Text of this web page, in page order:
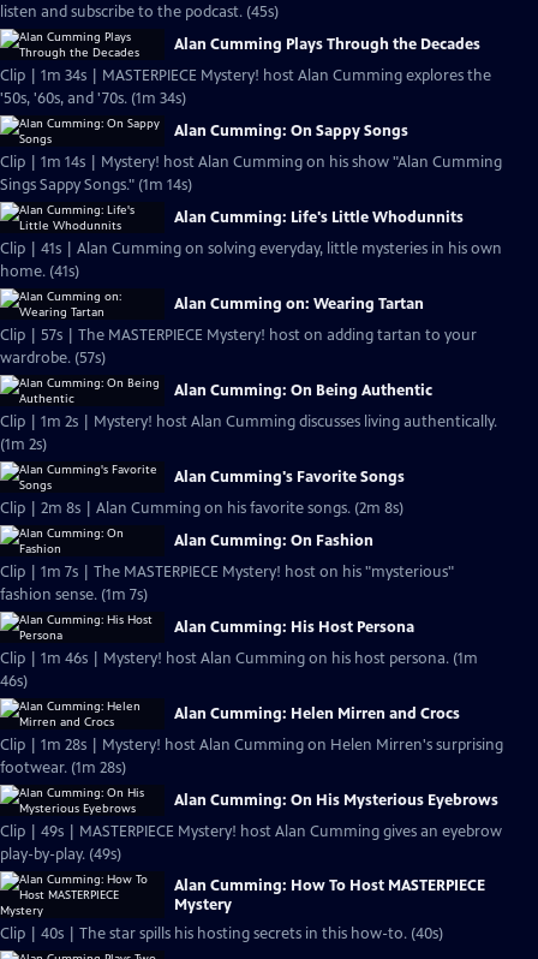
listen and subscribe to the podcast. (45s)
Alan Cumming Plays Through the Decades
Clip | 1m 34s | MASTERPIECE Mystery! host Alan Cumming explores the
'50s, '60s, and '70s. (1m 34s)
Alan Cumming: On Sappy Songs
Clip | 1m 14s | Mystery! host Alan Cumming on his show "Alan Cumming
Sings Sappy Songs." (1m 14s)
Alan Cumming: Life's Little Whodunnits
Clip | 41s | Alan Cumming on solving everyday, little mysteries in his own
home. (41s)
Alan Cumming on: Wearing Tartan
Clip | 57s | The MASTERPIECE Mystery! host on adding tartan to your
wardrobe. (57s)
Alan Cumming: On Being Authentic
Clip | 1m 2s | Mystery! host Alan Cumming discusses living authentically.
(1m 2s)
Alan Cumming's Favorite Songs
Clip | 2m 8s | Alan Cumming on his favorite songs. (2m 8s)
Alan Cumming: On Fashion
Clip | 1m 7s | The MASTERPIECE Mystery! host on his "mysterious"
fashion sense. (1m 7s)
Alan Cumming: His Host Persona
Clip | 1m 46s | Mystery! host Alan Cumming on his host persona. (1m
46s)
Alan Cumming: Helen Mirren and Crocs
Clip | 1m 28s | Mystery! host Alan Cumming on Helen Mirren's surprising
footwear. (1m 28s)
Alan Cumming: On His Mysterious Eyebrows
Clip | 49s | MASTERPIECE Mystery! host Alan Cumming gives an eyebrow
play-by-play. (49s)
Alan Cumming: How To Host MASTERPIECE
Mystery
Clip | 40s | The star spills his hosting secrets in this how-to. (40s)